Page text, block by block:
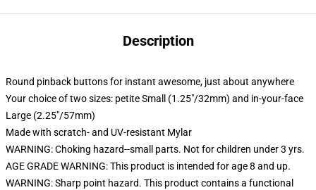
Description
Round pinback buttons for instant awesome, just about anywhere
Your choice of two sizes: petite Small (1.25"/32mm) and in-your-face
Large (2.25"/57mm)
Made with scratch- and UV-resistant Mylar
WARNING: Choking hazard--small parts. Not for children under 3 yrs.
AGE GRADE WARNING: This product is intended for age 8 and up.
WARNING: Sharp point hazard. This product contains a functional